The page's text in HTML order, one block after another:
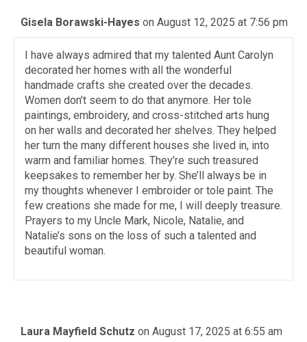
Gisela Borawski-Hayes on August 12, 2025 at 7:56 pm
I have always admired that my talented Aunt Carolyn
decorated her homes with all the wonderful
handmade crafts she created over the decades.
Women don’t seem to do that anymore. Her tole
paintings, embroidery, and cross-stitched arts hung
on her walls and decorated her shelves. They helped
her turn the many different houses she lived in, into
warm and familiar homes. They’re such treasured
keepsakes to remember her by. She’ll always be in
my thoughts whenever I embroider or tole paint. The
few creations she made for me, I will deeply treasure.
Prayers to my Uncle Mark, Nicole, Natalie, and
Natalie’s sons on the loss of such a talented and
beautiful woman.
Laura Mayfield Schutz on August 17, 2025 at 6:55 am